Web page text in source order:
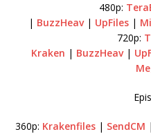
480p:
| BuzzHeav | UpFiles |
720p:
Kraken | BuzzHeav |
360p: Krakenfiles | SendCM |